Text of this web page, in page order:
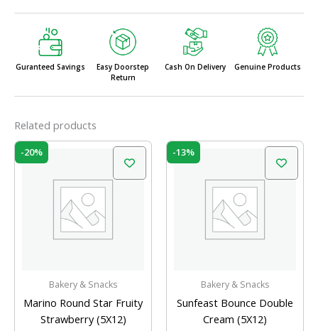
Guranteed Savings
Easy Doorstep
Return
Cash On Delivery Genuine Products
Related products
-20%
Bakery & Snacks
Marino Round Star Fruity
Strawberry (5X12)
₹60.00.
Current
₹48.00.
-13%
Bakery & Snacks
Sunfeast Bounce Double
Cream (5X12)
₹60.00.
Current
₹52.00.